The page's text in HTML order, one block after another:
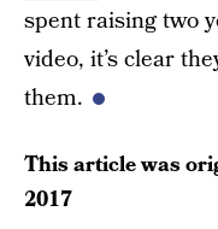
spent raising two
video, it’s clear
them.
This article was
2017